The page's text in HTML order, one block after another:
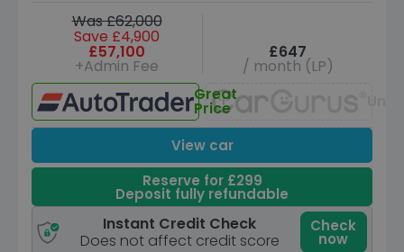
Was £62,000
Save £4,900
£57,100
+Admin Fee
£647
/ month (LP)
Great
Price
View car
Reserve for £299
Deposit fully refundable
Instant Credit Check
Does not affect credit score
Check
now